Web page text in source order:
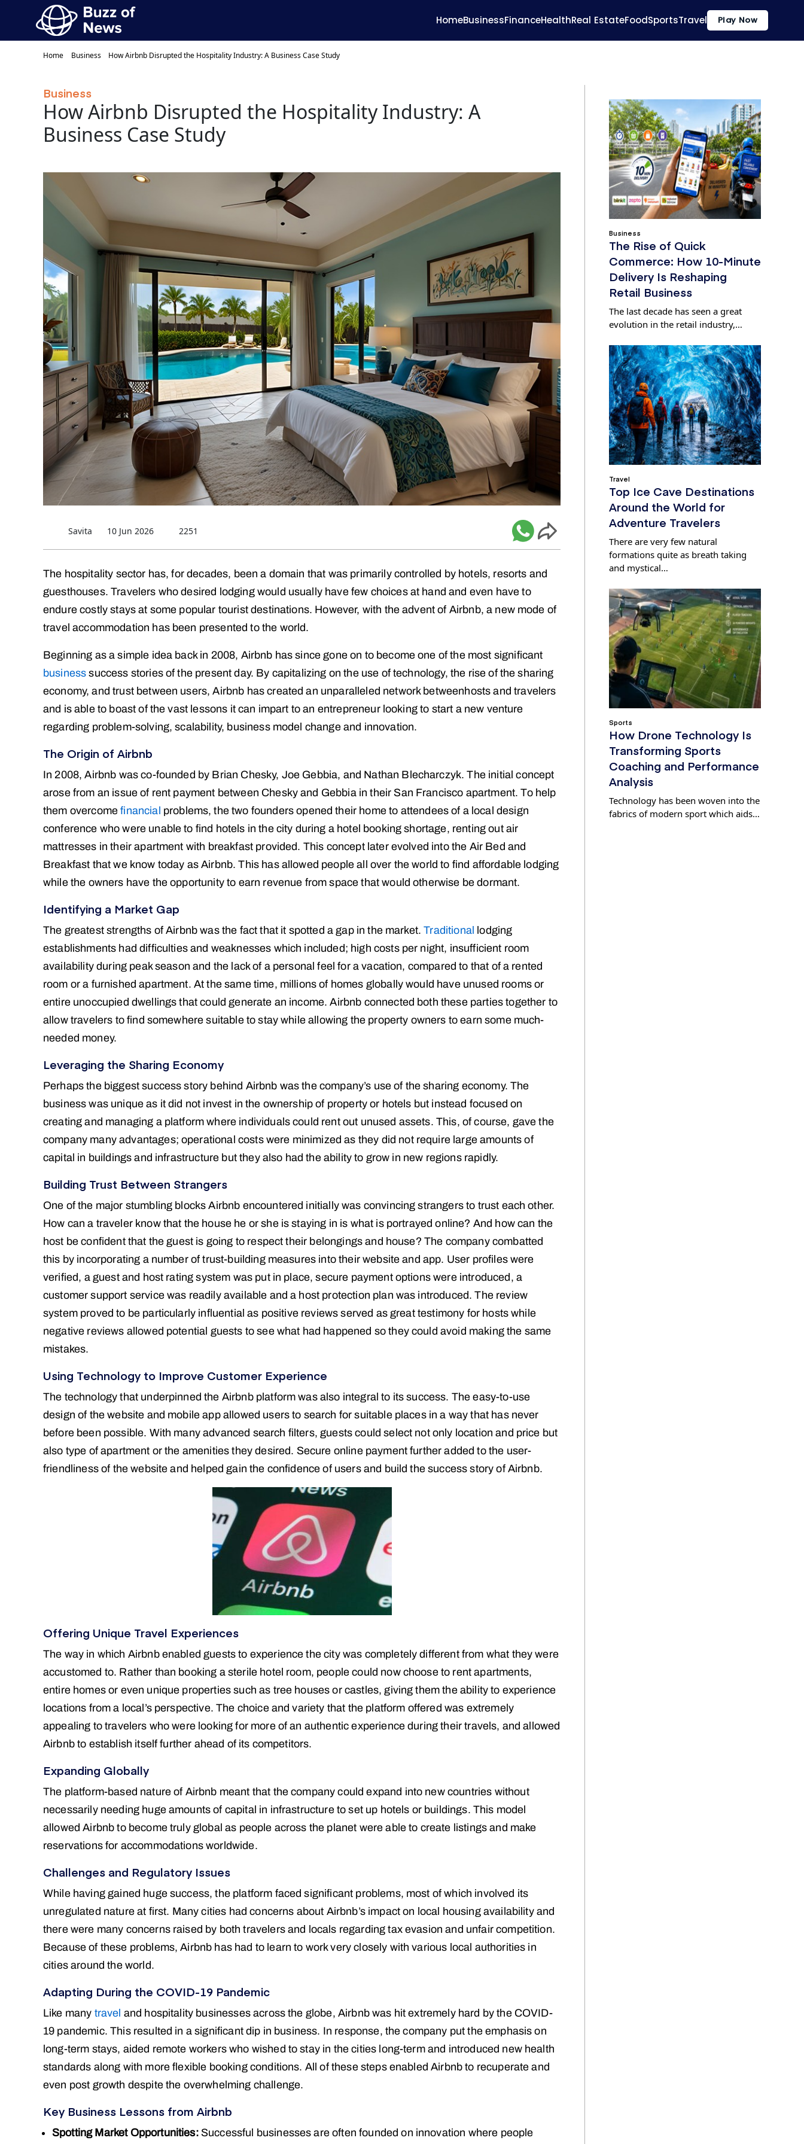
HomeBusinessFinanceHealthReal EstateFoodSportsTravel Play Now
Home Business How Airbnb Disrupted the Hospitality Industry: A Business Case Study
Business
How Airbnb Disrupted the Hospitality Industry: A
Business Case Study
Savita 10 Jun 2026 2251
The hospitality sector has, for decades, been a domain that was primarily controlled by hotels, resorts and
guesthouses. Travelers who desired lodging would usually have few choices at hand and even have to
endure costly stays at some popular tourist destinations. However, with the advent of Airbnb, a new mode of
travel accommodation has been presented to the world.
Beginning as a simple idea back in 2008, Airbnb has since gone on to become one of the most significant
business success stories of the present day. By capitalizing on the use of technology, the rise of the sharing
economy, and trust between users, Airbnb has created an unparalleled network betweenhosts and travelers
and is able to boast of the vast lessons it can impart to an entrepreneur looking to start a new venture
regarding problem-solving, scalability, business model change and innovation.
The Origin of Airbnb
In 2008, Airbnb was co-founded by Brian Chesky, Joe Gebbia, and Nathan Blecharczyk. The initial concept
arose from an issue of rent payment between Chesky and Gebbia in their San Francisco apartment. To help
them overcomefinancial problems, the two founders opened their home to attendees of a local design
conference who were unable to find hotels in the city during a hotel booking shortage, renting out air
mattresses in their apartment with breakfast provided. This concept later evolved into the Air Bed and
Breakfast that we know today as Airbnb. This has allowed people all over the world to find affordable lodging
while the owners have the opportunity to earn revenue from space that would otherwise be dormant.
Identifying a Market Gap
The greatest strengths of Airbnb was the fact that it spotted a gap in the market.Traditional lodging
establishments had difficulties and weaknesses which included; high costs per night, insufficient room
availability during peak season and the lack of a personal feel for a vacation, compared to that of a rented
room or a furnished apartment. At the same time, millions of homes globally would have unused rooms or
entire unoccupied dwellings that could generate an income. Airbnb connected both these parties together to
allow travelers to find somewhere suitable to stay while allowing the property owners to earn some much-
needed money.
Leveraging the Sharing Economy
Perhaps the biggest success story behind Airbnb was the company’s use of the sharing economy. The
business was unique as it did not invest in the ownership of property or hotels but instead focused on
creating and managing a platform where individuals could rent out unused assets. This, of course, gave the
company many advantages; operational costs were minimized as they did not require large amounts of
capital in buildings and infrastructure but they also had the ability to grow in new regions rapidly.
Building Trust Between Strangers
One of the major stumbling blocks Airbnb encountered initially was convincing strangers to trust each other.
How can a traveler know that the house he or she is staying in is what is portrayed online? And how can the
host be confident that the guest is going to respect their belongings and house? The company combatted
this by incorporating a number of trust-building measures into their website and app. User profiles were
verified, a guest and host rating system was put in place, secure payment options were introduced, a
customer support service was readily available and a host protection plan was introduced. The review
system proved to be particularly influential as positive reviews served as great testimony for hosts while
negative reviews allowed potential guests to see what had happened so they could avoid making the same
mistakes.
Using Technology to Improve Customer Experience
The technology that underpinned the Airbnb platform was also integral to its success. The easy-to-use
design of the website and mobile app allowed users to search for suitable places in a way that has never
before been possible. With many advanced search filters, guests could select not only location and price but
also type of apartment or the amenities they desired. Secure online payment further added to the user-
friendliness of the website and helped gain the confidence of users and build the success story of Airbnb.
Offering Unique Travel Experiences
The way in which Airbnb enabled guests to experience the city was completely different from what they were
accustomed to. Rather than booking a sterile hotel room, people could now choose to rent apartments,
entire homes or even unique properties such as tree houses or castles, giving them the ability to experience
locations from a local’s perspective. The choice and variety that the platform offered was extremely
appealing to travelers who were looking for more of an authentic experience during their travels, and allowed
Airbnb to establish itself further ahead of its competitors.
Expanding Globally
The platform-based nature of Airbnb meant that the company could expand into new countries without
necessarily needing huge amounts of capital in infrastructure to set up hotels or buildings. This model
allowed Airbnb to become truly global as people across the planet were able to create listings and make
reservations for accommodations worldwide.
Challenges and Regulatory Issues
While having gained huge success, the platform faced significant problems, most of which involved its
unregulated nature at first. Many cities had concerns about Airbnb’s impact on local housing availability and
there were many concerns raised by both travelers and locals regarding tax evasion and unfair competition.
Because of these problems, Airbnb has had to learn to work very closely with various local authorities in
cities around the world.
Adapting During the COVID-19 Pandemic
Like many travel and hospitality businesses across the globe, Airbnb was hit extremely hard by the COVID-
19 pandemic. This resulted in a significant dip in business. In response, the company put the emphasis on
long-term stays, aided remote workers who wished to stay in the cities long-term and introduced new health
standards along with more flexible booking conditions. All of these steps enabled Airbnb to recuperate and
even post growth despite the overwhelming challenge.
Key Business Lessons from Airbnb
Spotting Market Opportunities:Successful businesses are often founded on innovation where people
Business
The Rise of Quick
Commerce: How 10-Minute
Delivery Is Reshaping
Retail Business
The last decade has seen a great
evolution in the retail industry,…
Travel
Top Ice Cave Destinations
Around the World for
Adventure Travelers
There are very few natural
formations quite as breath taking
and mystical…
Sports
How Drone Technology Is
Transforming Sports
Coaching and Performance
Analysis
Technology has been woven into the
fabrics of modern sport which aids…